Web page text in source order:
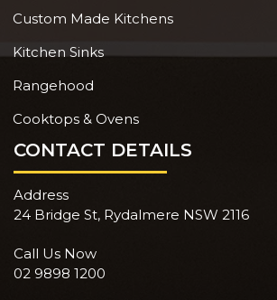
Custom Made Kitchens
Kitchen Sinks
Rangehood
Cooktops & Ovens
CONTACT DETAILS
Address
24 Bridge St, Rydalmere NSW 2116
Call Us Now
02 9898 1200